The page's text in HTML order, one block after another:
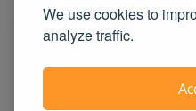
We use cookies to
analyze traffic.
state approved
United States. We
100% satisfaction
or a full-refund.